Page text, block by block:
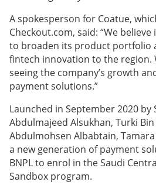
A spokesperson for Coatue,
Checkout.com, said: “We
to broaden its product portfolio
fintech innovation to the region.
seeing the company’s growth
payment solutions.”
Launched in September 2020
Abdulmajeed Alsukhan, Turki
Abdulmohsen Albabtain,
a new generation of payment
BNPL to enrol in the Saudi
Sandbox program.